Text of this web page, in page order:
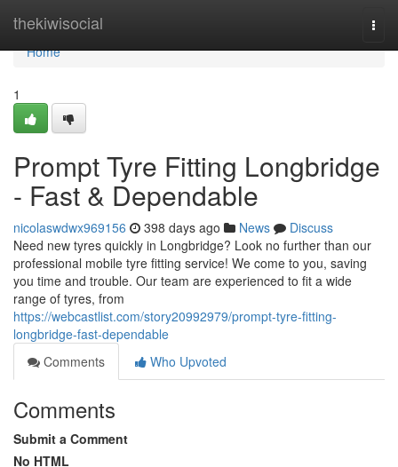
thekiwisocial
Home
Home
1
Prompt Tyre Fitting Longbridge
- Fast & Dependable
nicolaswdwx969156 398 days ago News
Discuss
Need new tyres quickly in Longbridge? Look no further than our
professional mobile tyre fitting service! We come to you, saving
you time and trouble. Our team are experienced to fit a wide
range of tyres, from
https://webcastlist.com/story20992979/prompt-tyre-fitting-
longbridge-fast-dependable
Comments
Who Upvoted
Comments
Submit a Comment
No HTML